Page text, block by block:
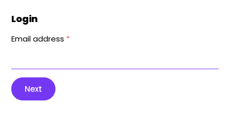
Login
Email address *
Next